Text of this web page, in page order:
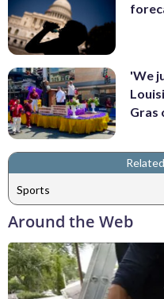
'We
Gras
Sports
Around the Web